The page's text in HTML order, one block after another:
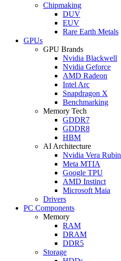
Chipmaking
DUV
EUV
Rare Earth Metals
GPUs
GPU Brands
Nvidia Blackwell
Nvidia Geforce
AMD Radeon
Intel Arc
Snapdragon X
Benchmarking
Memory Tech
GDDR7
GDDR8
HBM
AI Architecture
Nvidia Vera Rubin
Meta MTIA
Google TPU
AMD Instinct
Microsoft Maia
Drivers
PC Components
Memory
RAM
DRAM
DDR5
Storage